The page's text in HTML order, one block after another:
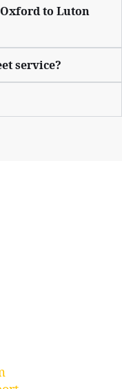
to Luton
service?